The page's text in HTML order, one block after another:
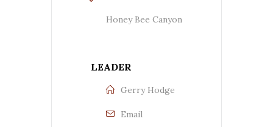
Honey Bee Canyon
LEADER
Gerry Hodge
Email